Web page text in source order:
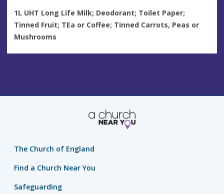
1L UHT Long Life Milk; Deodorant; Toilet Paper;
Tinned Fruit; TEa or Coffee; Tinned Carrots, Peas or
Mushrooms
The Church of England
Find a Church Near You
Safeguarding